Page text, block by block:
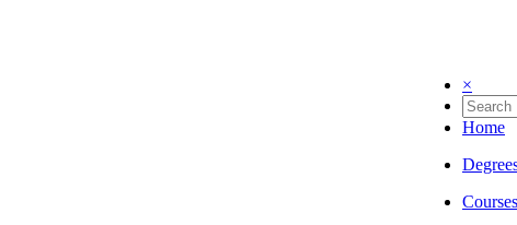
×
Home
Courses